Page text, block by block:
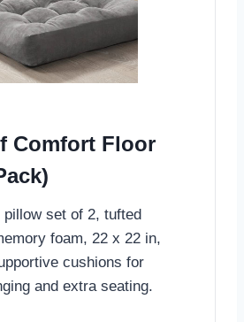
Comfort Floor
pillow set of 2, tufted
foam, 22 x 22 in,
cushions for
and extra seating.